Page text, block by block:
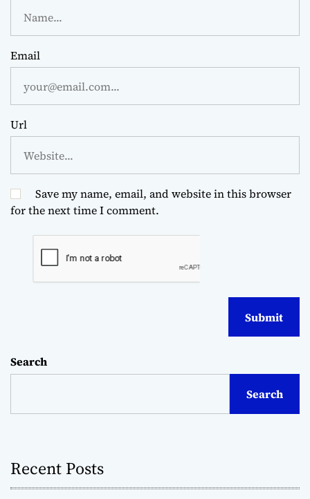
Email
Url
Save my name, email, and website in this browser
for the next time I comment.
Search
Search
Recent Posts